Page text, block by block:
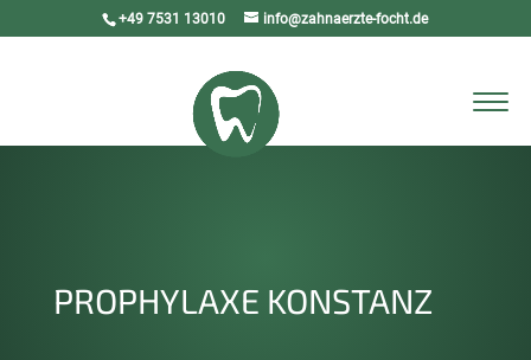
+49 7531 13010 info@zahnaerzte-focht.de
PROPHYLAXE KONSTANZ